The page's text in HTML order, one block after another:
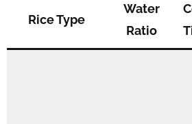
Rice Type
Water
Ratio